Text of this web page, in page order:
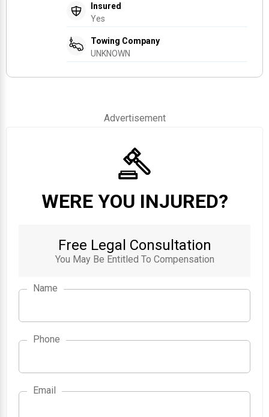
Insured
Yes
Towing Company
UNKNOWN
Advertisement
WERE YOU INJURED?
Free Legal Consultation
You May Be Entitled To Compensation
Name
Phone
Email